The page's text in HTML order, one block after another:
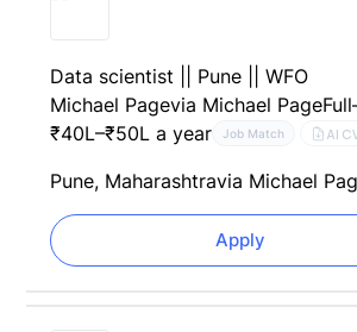
Data scientist || Pune || WFO
Michael Pagevia Michael Page
₹40L–₹50L a year
Job Match AI
Pune, Maharashtravia Michael
Apply